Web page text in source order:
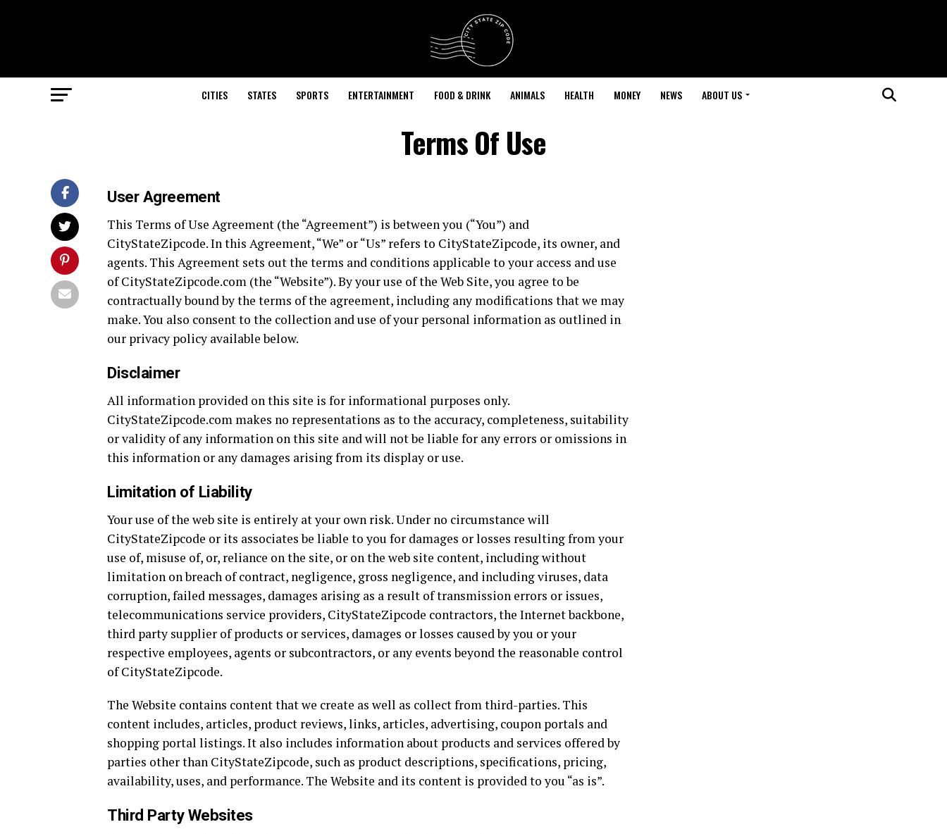
CITIES STATES SPORTS ENTERTAINMENT FOOD & DRINK ANIMALS HEALTH MONEY NEWS ABOUT US
Terms Of Use
User Agreement
This Terms of Use Agreement (the “Agreement”) is between you (“You”) and
CityStateZipcode. In this Agreement, “We” or “Us” refers to CityStateZipcode, its owner, and
agents. This Agreement sets out the terms and conditions applicable to your access and use
of CityStateZipcode.com (the “Website”). By your use of the Web Site, you agree to be
contractually bound by the terms of the agreement, including any modifications that we may
make. You also consent to the collection and use of your personal information as outlined in
our privacy policy available below.
Disclaimer
All information provided on this site is for informational purposes only.
CityStateZipcode.com makes no representations as to the accuracy, completeness, suitability
or validity of any information on this site and will not be liable for any errors or omissions in
this information or any damages arising from its display or use.
Limitation of Liability
Your use of the web site is entirely at your own risk. Under no circumstance will
CityStateZipcode or its associates be liable to you for damages or losses resulting from your
use of, misuse of, or, reliance on the site, or on the web site content, including without
limitation on breach of contract, negligence, gross negligence, and including viruses, data
corruption, failed messages, damages arising as a result of transmission errors or issues,
telecommunications service providers, CityStateZipcode contractors, the Internet backbone,
third party supplier of products or services, damages or losses caused by you or your
respective employees, agents or subcontractors, or any events beyond the reasonable control
of CityStateZipcode.
The Website contains content that we create as well as collect from third-parties. This
content includes, articles, product reviews, links, articles, advertising, coupon portals and
shopping portal listings. It also includes information about products and services offered by
parties other than CityStateZipcode, such as product descriptions, specifications, pricing,
availability, uses, and performance. The Website and its content is provided to you “as is”.
Third Party Websites